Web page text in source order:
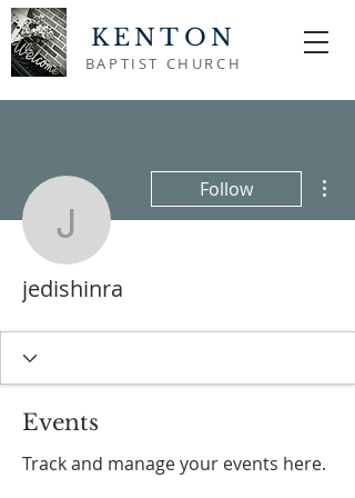
KENTON
BAPTIST CHURCH
jedishinra
Follow
jedishinra
Events
Track and manage your events here.